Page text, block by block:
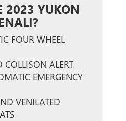
2023 YUKON
FOUR WHEEL
COLLISON ALERT
EMERGENCY
VENILATED